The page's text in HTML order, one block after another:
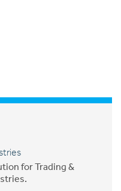
for Trading &